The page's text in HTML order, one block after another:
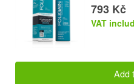
793 Kč
VAT
Add